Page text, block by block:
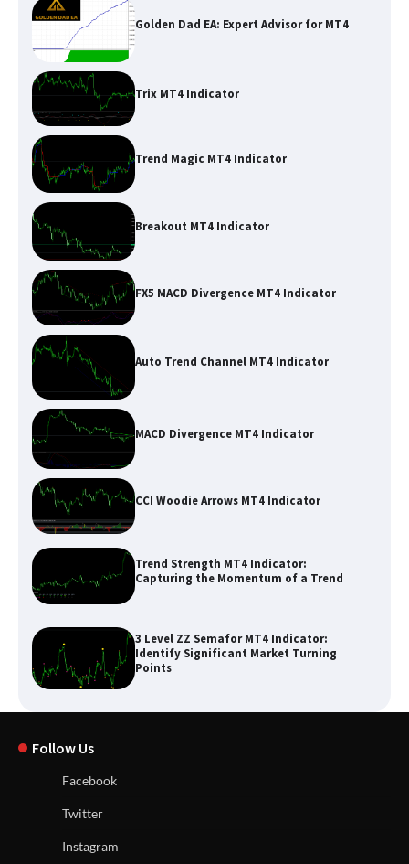
Golden Dad EA: Expert Advisor for MT4
Trix MT4 Indicator
Trend Magic MT4 Indicator
Breakout MT4 Indicator
FX5 MACD Divergence MT4 Indicator
Auto Trend Channel MT4 Indicator
MACD Divergence MT4 Indicator
CCI Woodie Arrows MT4 Indicator
Trend Strength MT4 Indicator:
Capturing the Momentum of a Trend
3 Level ZZ Semafor MT4 Indicator:
Identify Significant Market Turning
Points
Follow Us
Facebook
Twitter
Instagram